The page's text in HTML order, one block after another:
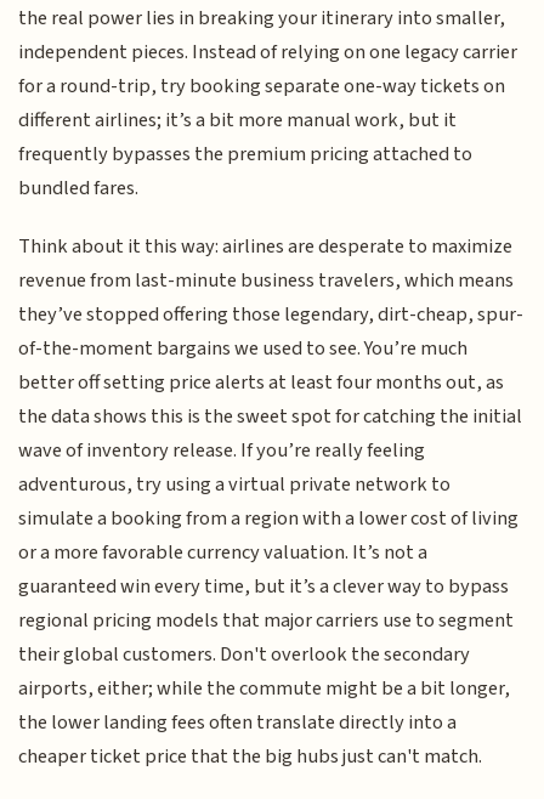
the real power lies in breaking your itinerary into smaller,
independent pieces. Instead of relying on one legacy carrier
for a round-trip, try booking separate one-way tickets on
different airlines; it’s a bit more manual work, but it
frequently bypasses the premium pricing attached to
bundled fares.
Think about it this way: airlines are desperate to maximize
revenue from last-minute business travelers, which means
they’ve stopped offering those legendary, dirt-cheap, spur-
of-the-moment bargains we used to see. You’re much
better off setting price alerts at least four months out, as
the data shows this is the sweet spot for catching the initial
wave of inventory release. If you’re really feeling
adventurous, try using a virtual private network to
simulate a booking from a region with a lower cost of living
or a more favorable currency valuation. It’s not a
guaranteed win every time, but it’s a clever way to bypass
regional pricing models that major carriers use to segment
their global customers. Don't overlook the secondary
airports, either; while the commute might be a bit longer,
the lower landing fees often translate directly into a
cheaper ticket price that the big hubs just can't match.